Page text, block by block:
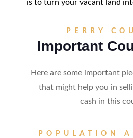
is to turn your vacant land
PERRY
Important
Here are some important
that might help you in
cash in this
POPULATION